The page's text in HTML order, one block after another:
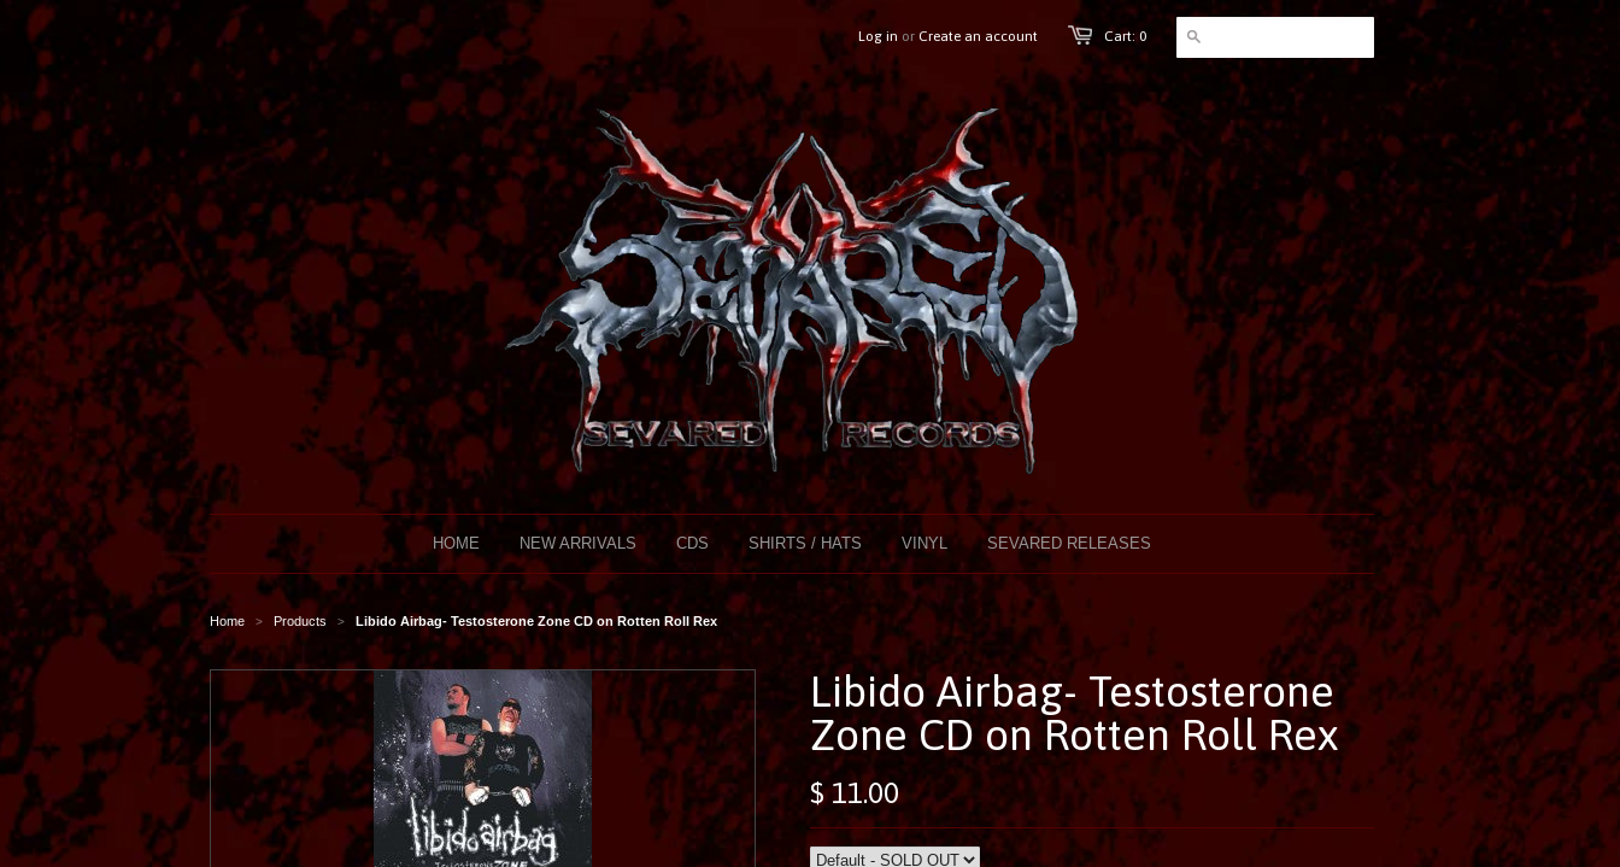
Cart: 0
Log in or Create an account
HOME NEW ARRIVALS CDS SHIRTS / HATS VINYL SEVARED RELEASES
Home > Products > Libido Airbag- Testosterone Zone CD on Rotten Roll Rex
Libido Airbag- Testosterone
Zone CD on Rotten Roll Rex
$ 11.00